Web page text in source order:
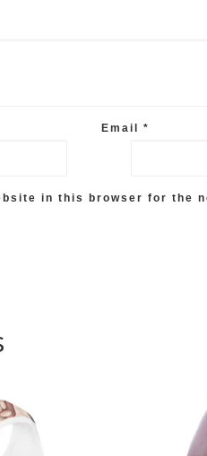
Email *
in this browser for the